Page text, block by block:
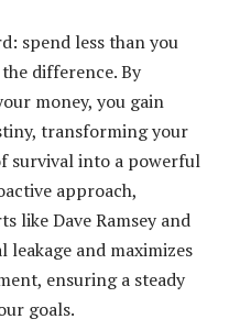
spend less than you
difference. By
money, you gain
transforming your
survival into a powerful
approach,
like Dave Ramsey and
leakage and maximizes
ensuring a steady
goals.